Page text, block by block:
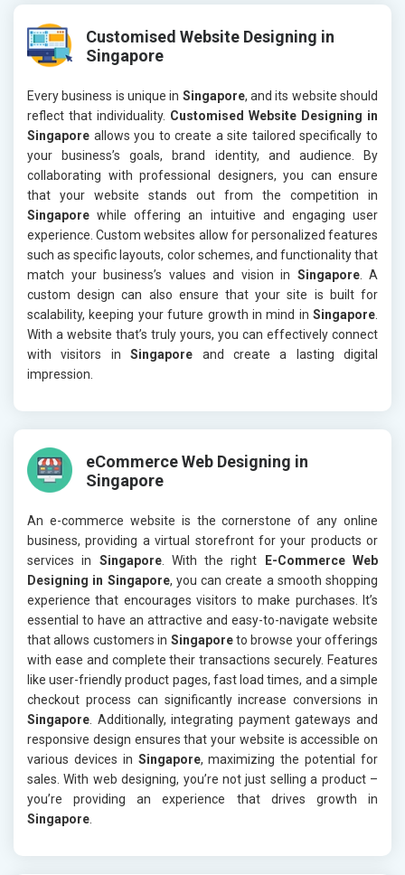
Customised Website Designing in
Singapore
Every business is unique in Singapore, and its website should
reflect that individuality. Customised Website Designing in
Singapore allows you to create a site tailored specifically to
your business’s goals, brand identity, and audience. By
collaborating with professional designers, you can ensure
that your website stands out from the competition in
Singapore while offering an intuitive and engaging user
experience. Custom websites allow for personalized features
such as specific layouts, color schemes, and functionality that
match your business’s values and vision in Singapore. A
custom design can also ensure that your site is built for
scalability, keeping your future growth in mind in Singapore
With a website that’s truly yours, you can effectively connect
with visitors inSingapore and create a lasting digital
impression.
eCommerce Web Designing in
Singapore
An e-commerce website is the cornerstone of any online
business, providing a virtual storefront for your products or
services in Singapore. With the right
E-Commerce Web
Designing in Singapore, you can create a smooth shopping
experience that encourages visitors to make purchases. It’s
essential to have an attractive and easy-to-navigate website
that allows customers in Singaporeto browse your offerings
with ease and complete their transactions securely. Features
like user-friendly product pages, fast load times, and a simple
checkout process can significantly increase conversions in
Singapore . Additionally, integrating payment gateways and
responsive design ensures that your website is accessible on
various devices in Singapore, maximizing the potential for
sales. With web designing, you’re not just selling a product –
you’re providing an experience that drives growth in
Singapore